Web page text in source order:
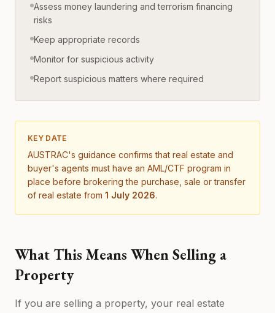
Assess money laundering and terrorism financing
risks
Keep appropriate records
Monitor for suspicious activity
Report suspicious matters where required
KEY DATE
AUSTRAC's guidance confirms that real estate and
buyer's agents must have an AML/CTF program in
place before brokering the purchase, sale or transfer
of real estate from 1 July 2026.
What This Means When Selling a
Property
If you are selling a property, your real estate